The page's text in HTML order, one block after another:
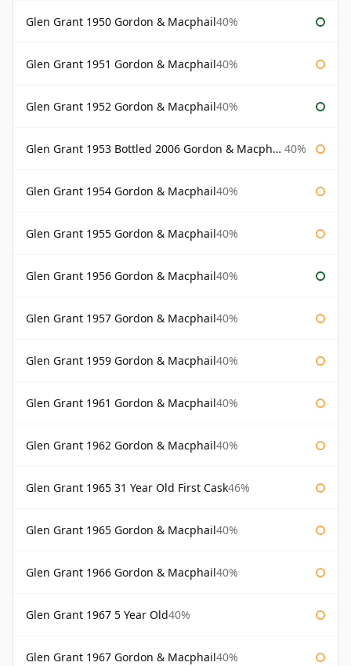
Glen Grant 1950 Gordon & Macphail40%
Glen Grant 1951 Gordon & Macphail40%
Glen Grant 1952 Gordon & Macphail40%
Glen Grant 1953 Bottled 2006 Gordon & Macphail 40%
Glen Grant 1954 Gordon & Macphail40%
Glen Grant 1955 Gordon & Macphail40%
Glen Grant 1956 Gordon & Macphail40%
Glen Grant 1957 Gordon & Macphail40%
Glen Grant 1959 Gordon & Macphail40%
Glen Grant 1961 Gordon & Macphail40%
Glen Grant 1962 Gordon & Macphail40%
Glen Grant 1965 31 Year Old First Cask46%
Glen Grant 1965 Gordon & Macphail40%
Glen Grant 1966 Gordon & Macphail40%
Glen Grant 1967 5 Year Old40%
Glen Grant 1967 Gordon & Macphail40%